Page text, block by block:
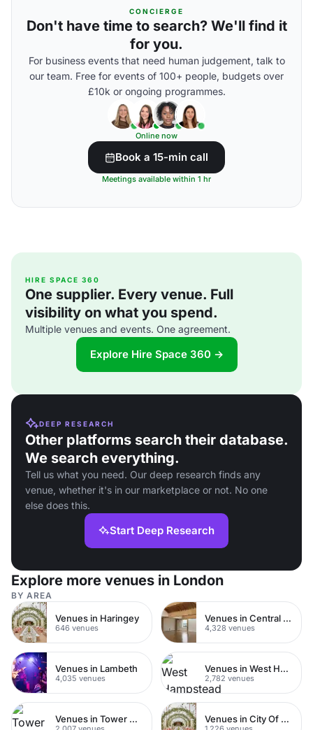
CONCIERGE
Don't have time to search? We'll find it
for you.
For business events that need human judgement, talk to
our team. Free for events of 100+ people, budgets over
£10k or ongoing programmes.
Online now
Book a 15-min call
Meetings available within 1 hr
HIRE SPACE 360
One supplier. Every venue. Full
visibility on what you spend.
Multiple venues and events. One agreement.
Explore Hire Space 360 →
DEEP RESEARCH
Other platforms search their database.
We search everything.
Tell us what you need. Our deep research finds any
venue, whether it's in our marketplace or not. No one
else does this.
Start Deep Research
Explore more venues in London
BY AREA
Venues in Haringey
646 venues
Venues in Central London
4,328 venues
Venues in Lambeth
4,035 venues
Venues in West Hampstead
2,782 venues
Venues in Tower Hamlets Venues in City Of London